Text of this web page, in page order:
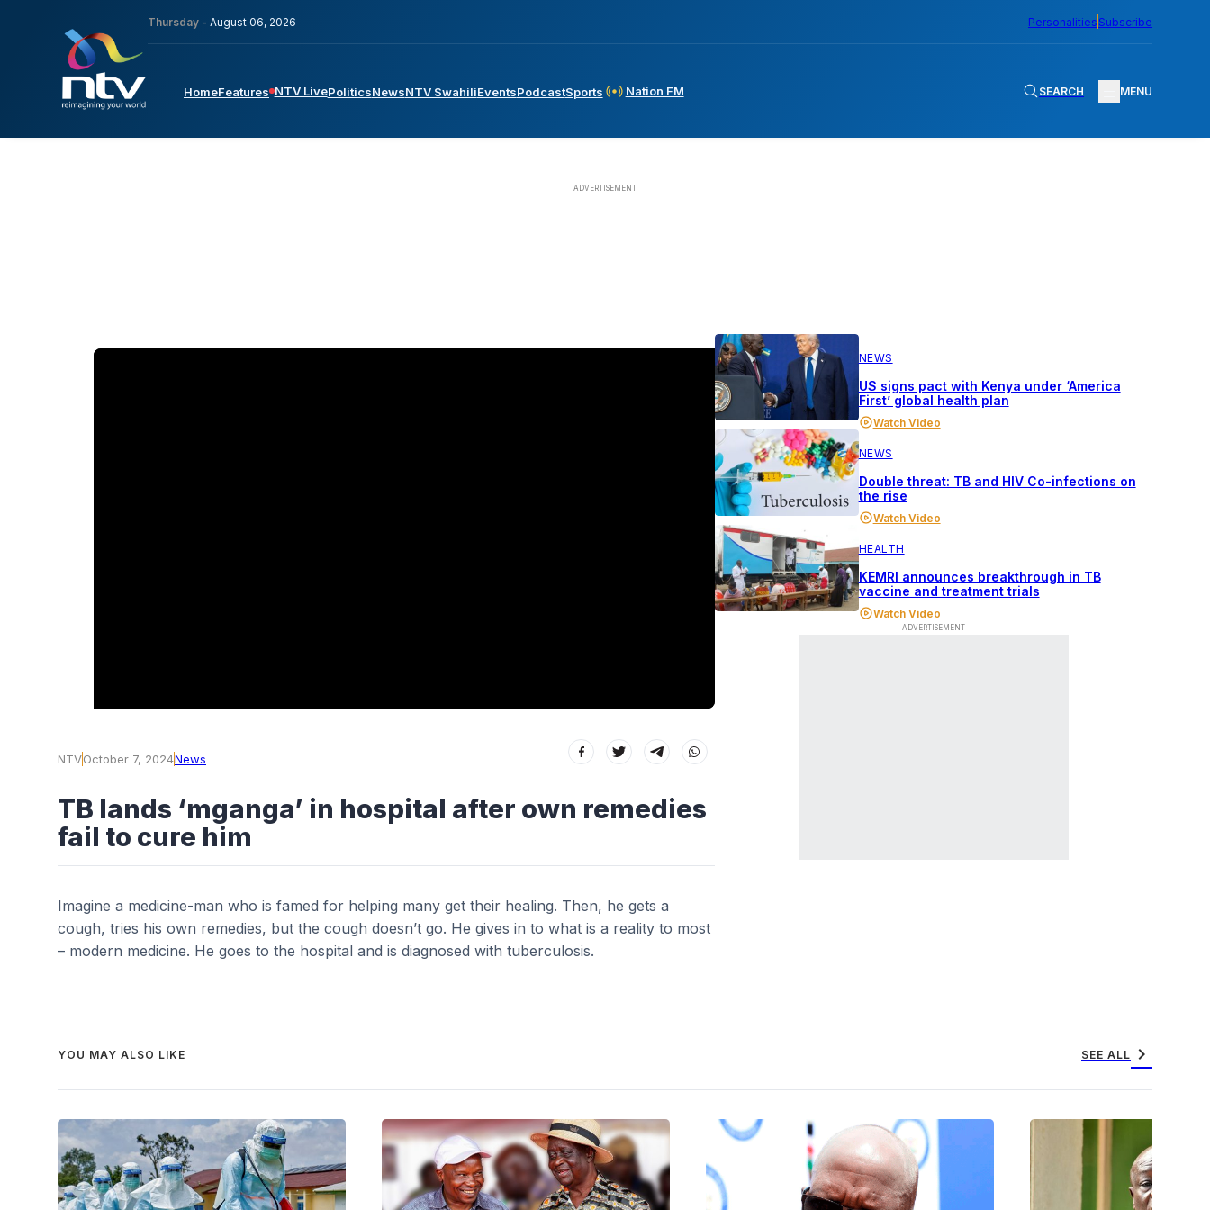
Thursday - August 06, 2026 Personalities Subscribe
HomeFeatures NTV LivePoliticsNewsNTV SwahiliEventsPodcastSports Nation FM SEARCH MENU
NTVOctober 7, 2024News
TB lands ‘mganga’ in hospital after own remedies
fail to cure him
Imagine a medicine-man who is famed for helping many get their healing. Then, he gets a
cough, tries his own remedies, but the cough doesn’t go. He gives in to what is a reality to most
– modern medicine. He goes to the hospital and is diagnosed with tuberculosis.
NEWS
US signs pact with Kenya under ‘America
First’ global health plan
Watch Video
NEWS
Double threat: TB and HIV Co-infections on
the rise
Watch Video
HEALTH
KEMRI announces breakthrough in TB
vaccine and treatment trials
Watch Video
YOU MAY ALSO LIKE SEE ALL chevron_right